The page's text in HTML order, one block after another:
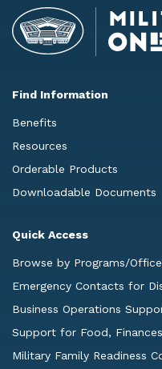
Find Information
Benefits
Resources
Orderable Products
Downloadable Documents
Quick Access
Browse by Programs/
Emergency Contacts for
Business Operations
Support for Food,
Military Family Readiness